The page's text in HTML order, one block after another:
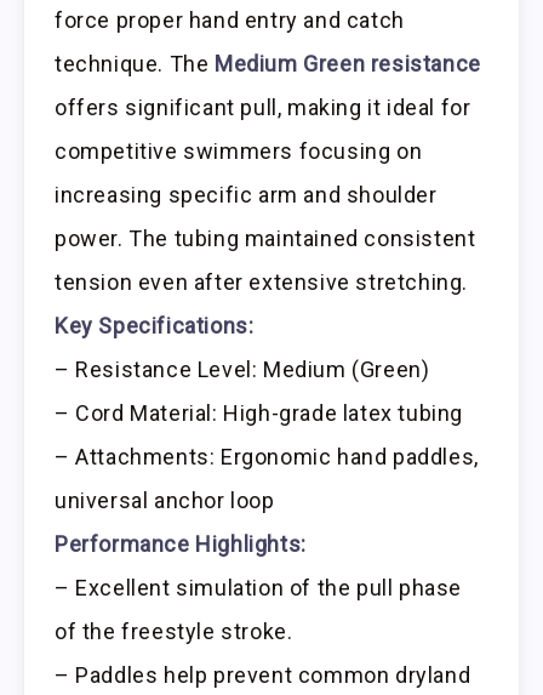
force proper hand entry and catch
technique. The Medium Green resistance
offers significant pull, making it ideal for
competitive swimmers focusing on
increasing specific arm and shoulder
power. The tubing maintained consistent
tension even after extensive stretching.
Key Specifications:
– Resistance Level: Medium (Green)
– Cord Material: High-grade latex tubing
– Attachments: Ergonomic hand paddles,
universal anchor loop
Performance Highlights:
– Excellent simulation of the pull phase
of the freestyle stroke.
– Paddles help prevent common dryland